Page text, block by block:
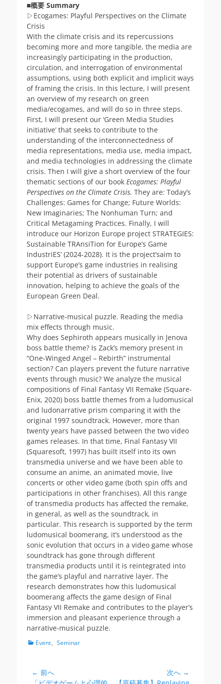
■概要 Summary
▷Ecogames: Playful Perspectives on the Climate
Crisis
With the climate crisis and its repercussions
becoming more and more tangible, the media are
increasingly participating in the production,
circulation, and interrogation of environmental
assumptions, using both explicit and implicit ways
of framing the crisis. In this lecture, I will present
an overview of my research on green
media/ecogames, and will do so in three steps.
First, I will present our ‘Green Media Studies
initiative’ that seeks to contribute to the
understanding of the interconnectedness of
media representations, media use, media impact,
and media technologies in addressing the climate
crisis. Then I will give a short overview of the four
thematic sections of our book Ecogames: Playful
Perspectives on the Climate Crisis. They are: Today’s
Challenges: Games for Change; Future Worlds:
New Imaginaries; The Nonhuman Turn; and
Critical Metagaming Practices. Finally, I will
introduce our Horizon Europe project STRATEGIES:
Sustainable TRAnsiTion for Europe’s Game
IndustriES’ (2024-2028). It is the project’saim to
support Europe’s game industries in realising
their potential as drivers of sustainable
innovation, helping to achieve the goals of the
European Green Deal.
▷Narrative-musical puzzle. Reading the media
mix effects through music.
Why does Sephiroth appears musically in Jenova
boss battle theme? Is Zack’s memory present in
“One-Winged Angel – Rebirth” instrumental
section? Can players prevent the future narrative
events through music? We analyze the musical
compositions of Final Fantasy VII Remake (Square-
Enix, 2020) boss battle themes from a ludomusical
and ludonarrative prism comparing it with the
original 1997 soundtrack. However, more than
twenty years have passed between the two video
games releases. In that time, Final Fantasy VII
(Squaresoft, 1997) has built itself into its own
transmedia universe and we have been able to
consume an anime, an animated movie, live
concerts or other video game (both spin offs and
participations in other franchises). All this range
of transmedia products has affected the remake,
in general, as well as the soundtrack, in
particular. This research is supported by the term
ludomusical boomerang, it’s understood as the
sonic evolution that occurs in a video game whose
soundtrack has gone through different
transmedia products until it is reintegrated into
the game’s playful and narrative layer. The
research demonstrates how this ludomusical
boomerang affects the game design of Final
Fantasy VII Remake and contributes to the player’s
immersion and pleasant experience through a
narrative-musical puzzle.
カ Event、 Seminar
投
← 前へ
次へ →